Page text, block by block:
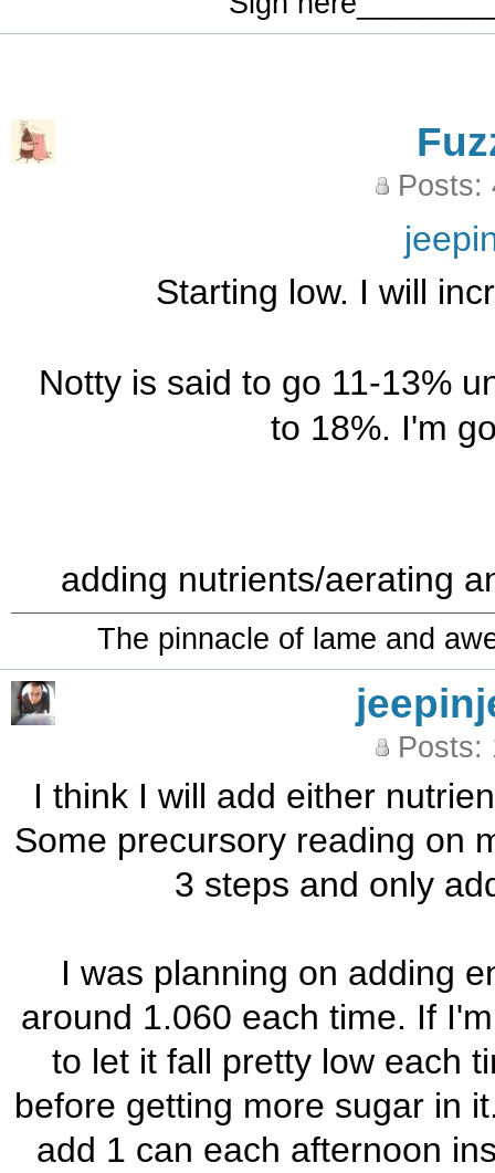
Posts:
Starting low. I will
Notty is said to go 11-13%
to 18%. I'm
adding nutrients/aerating
The pinnacle of lame and
Posts:
I think I will add either
Some precursory reading on
3 steps and only
I was planning on adding
around 1.060 each time. If
to let it fall pretty low each
before getting more sugar in
add 1 can each afternoon